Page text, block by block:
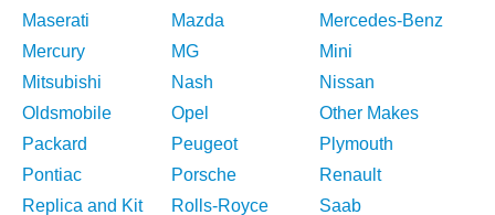
Maserati
Mazda
Mercedes-Benz
Mercury
MG
Mini
Mitsubishi
Nash
Nissan
Oldsmobile
Opel
Other Makes
Packard
Peugeot
Plymouth
Pontiac
Porsche
Renault
Replica and Kit
Rolls-Royce
Saab